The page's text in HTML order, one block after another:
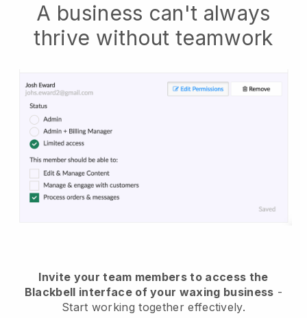
A business can't always
thrive without teamwork
Invite your team members to access the
Blackbell interface of your waxing business -
Start working together effectively.